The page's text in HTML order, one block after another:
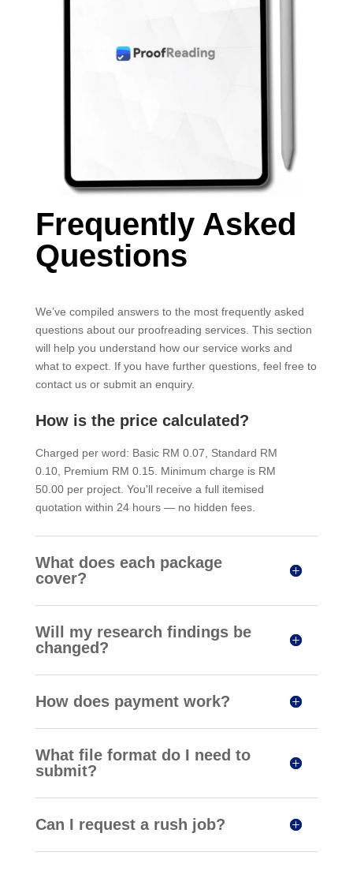
Frequently Asked
Questions
We’ve compiled answers to the most frequently asked
questions about our proofreading services. This section
will help you understand how our service works and
what to expect. If you have further questions, feel free to
contact us or submit an enquiry.
How is the price calculated?
Charged per word: Basic RM 0.07, Standard RM
0.10, Premium RM 0.15. Minimum charge is RM
50.00 per project. You'll receive a full itemised
quotation within 24 hours — no hidden fees.
What does each package
cover?
Will my research findings be
changed?
How does payment work?
What file format do I need to
submit?
Can I request a rush job?